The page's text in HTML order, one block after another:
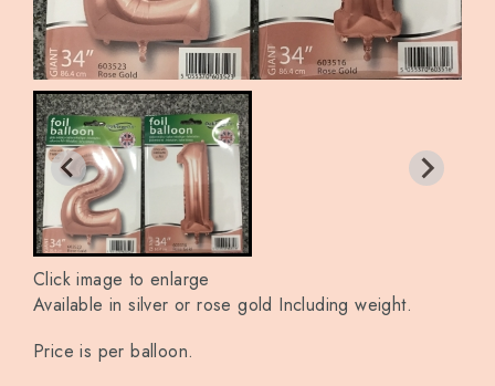
Click image to enlarge
Available in silver or rose gold Including weight.
Price is per balloon.